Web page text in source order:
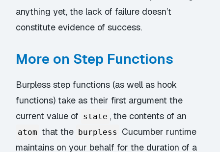
anything yet, the lack of failure doesn’t
constitute evidence of success.
More on Step Functions
Burpless step functions (as well as hook
functions) take as their first argument the
current value of state , the contents of an
atom that the burpless
Cucumber runtime
maintains on your behalf for the duration of a